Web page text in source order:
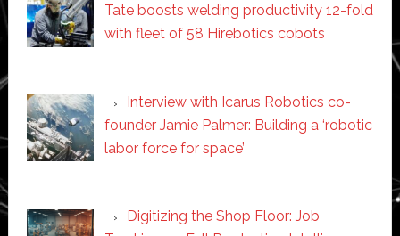
Tate boosts welding productivity 12-fold
with fleet of 58 Hirebotics cobots
Interview with Icarus Robotics co-
founder Jamie Palmer: Building a ‘robotic
labor force for space’
Digitizing the Shop Floor: Job